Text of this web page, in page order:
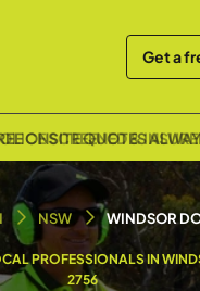
Get a
SCREENED &
NSW WINDSOR
PROFESSIONALS IN
2756